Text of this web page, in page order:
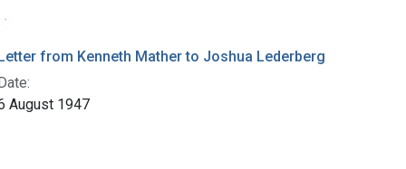
from Kenneth Mather to Joshua Lederberg
August 1947